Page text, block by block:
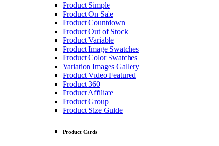
Product Simple
Product On Sale
Product Countdown
Product Out of Stock
Product Variable
Product Image Swatches
Product Color Swatches
Variation Images Gallery
Product Video Featured
Product 360
Product Affiliate
Product Group
Product Size Guide
Product Cards